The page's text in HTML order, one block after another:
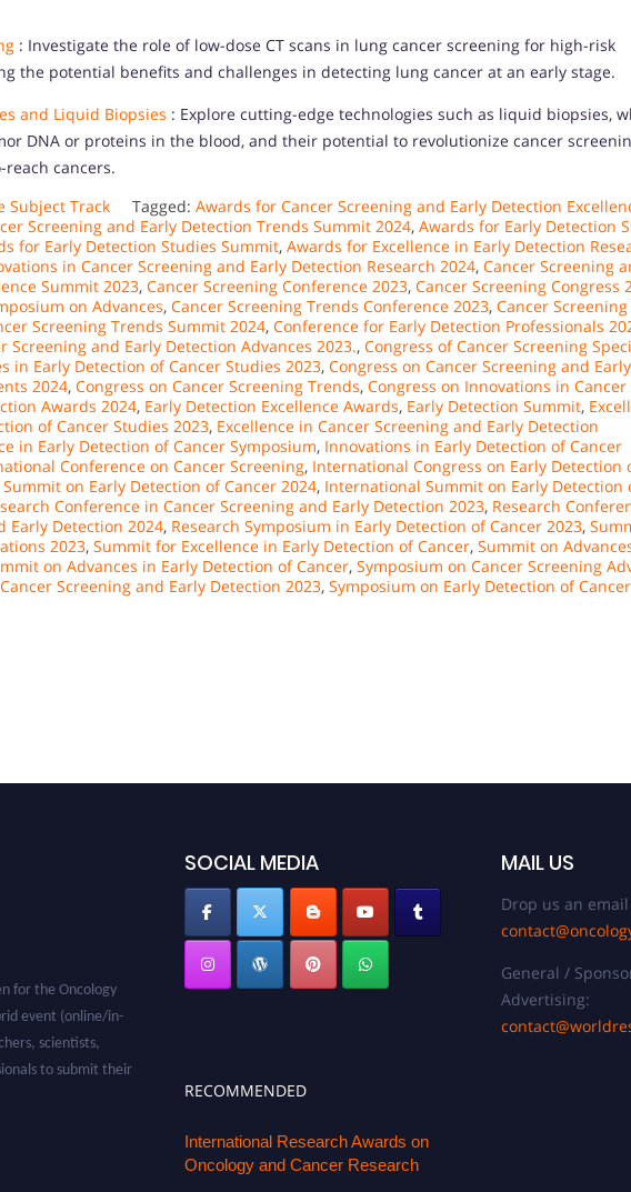
: Investigate the role of low-dose CT scans in lung cancer screening for high-risk
the potential benefits and challenges in detecting lung cancer at an early stage.
and Liquid Biopsies : Explore cutting-edge technologies such as liquid biopsies,
DNA or proteins in the blood, and their potential to revolutionize cancer
cancers.
Subject Track Tagged: Awards for Cancer Screening and Early Detection
Screening and Early Detection Trends Summit 2024, Awards for Early Detection
for Early Detection Studies Summit, Awards for Excellence in Early Detection
in Cancer Screening and Early Detection Research 2024, Cancer Screening
Summit 2023, Cancer Screening Conference 2023, Cancer Screening Congress
on Advances, Cancer Screening Trends Conference 2023, Cancer
Screening Trends Summit 2024, Conference for Early Detection Professionals
Screening and Early Detection Advances 2023., Congress of Cancer Screening
in Early Detection of Cancer Studies 2023, Congress on Cancer Screening and Early
2024, Congress on Cancer Screening Trends, Congress on Innovations in Cancer
Awards 2024, Early Detection Excellence Awards, Early Detection Summit,
of Cancer Studies 2023, Excellence in Cancer Screening and Early Detection
in Early Detection of Cancer Symposium, Innovations in Early Detection of Cancer
Conference on Cancer Screening, International Congress on Early Detection
on Early Detection of Cancer 2024, International Summit on Early Detection
Conference in Cancer Screening and Early Detection 2023, Research
Early Detection 2024, Research Symposium in Early Detection of Cancer 2023,
2023, Summit for Excellence in Early Detection of Cancer, Summit on
on Advances in Early Detection of Cancer, Symposium on Cancer Screening
Screening and Early Detection 2023, Symposium on Early Detection of Cancer
for the Oncology
event (online/in-
scientists,
to submit their
SOCIAL MEDIA
RECOMMENDED
International Research Awards on
Oncology and Cancer Research
MAIL US
Drop us an
General /
Advertising: